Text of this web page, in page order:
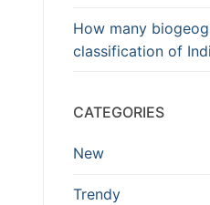
How many
classification of
CATEGORIES
New
Trendy